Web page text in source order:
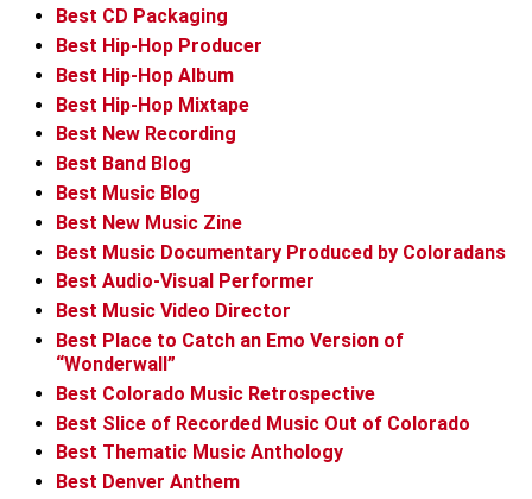
Best CD Packaging
Best Hip-Hop Producer
Best Hip-Hop Album
Best Hip-Hop Mixtape
Best New Recording
Best Band Blog
Best Music Blog
Best New Music Zine
Best Music Documentary Produced by Coloradans
Best Audio-Visual Performer
Best Music Video Director
Best Place to Catch an Emo Version of
“Wonderwall”
Best Colorado Music Retrospective
Best Slice of Recorded Music Out of Colorado
Best Thematic Music Anthology
Best Denver Anthem